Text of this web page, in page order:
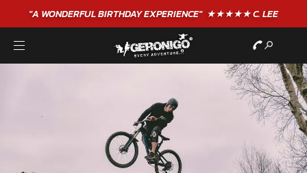
"A WONDERFULBIRTHDAYEXPERIENCE"★★★★★ C. LEE